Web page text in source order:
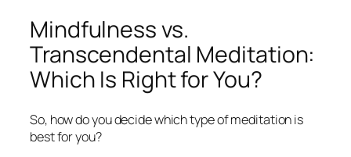
Mindfulness vs.
Transcendental Meditation:
Which Is Right for You?
So, how do you decide which type of meditation is
best for you?